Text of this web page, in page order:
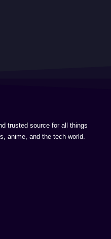
trusted source for all things
anime, and the tech world.